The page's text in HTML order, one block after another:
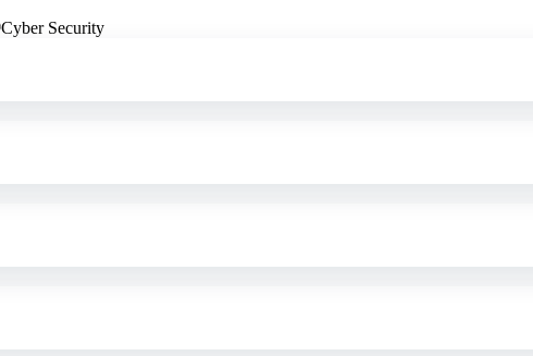
Cyber Security